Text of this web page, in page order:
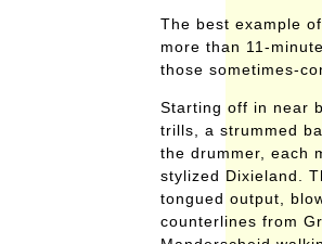
The best example
more than 11-
those sometimes-
Starting off in near
trills, a strummed
the drummer, each
stylized Dixieland.
tongued output,
counterlines from